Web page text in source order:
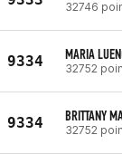
32746
9334 MARIA
32752
9334 BRITTANY
32752